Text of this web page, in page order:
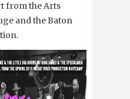
from the Arts
and the Baton